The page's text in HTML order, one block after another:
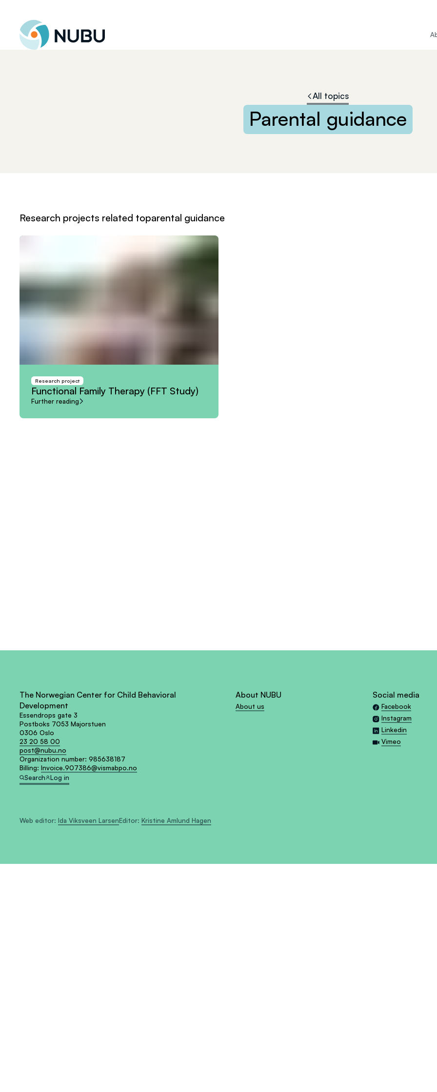
Til forsiden
All topics
Parental guidance
Research projects related toparental guidance
Research project
Functional Family Therapy (FFT Study)
Further reading
The Norwegian Center for Child Behavioral
Development
Essendrops gate 3
Postboks 7053 Majorstuen
0306 Oslo
23 20 58 00
post@nubu.no
Organization number: 985638187
Billing: Invoice.907386@vismabpo.no
Search
Log in
About NUBU
About us
Social media
Facebook
Instagram
Linkedin
Vimeo
Web editor: Ida Viksveen LarsenEditor: Kristine Amlund Hagen